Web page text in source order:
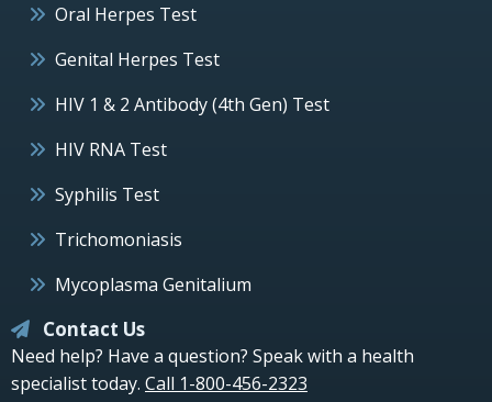
Oral Herpes Test
Genital Herpes Test
HIV 1 & 2 Antibody (4th Gen) Test
HIV RNA Test
Syphilis Test
Trichomoniasis
Mycoplasma Genitalium
Contact Us
Need help? Have a question? Speak with a health
specialist today. Call 1-800-456-2323